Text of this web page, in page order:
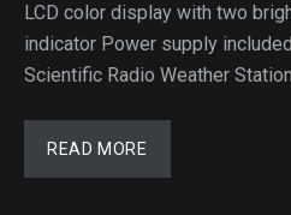
LCD color display with two
indicator Power supply
Scientific Radio Weather
READ MORE